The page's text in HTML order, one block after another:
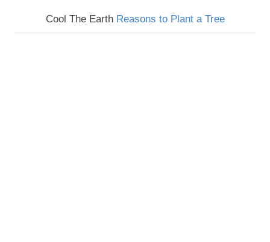
Cool The Earth Reasons to Plant a Tree